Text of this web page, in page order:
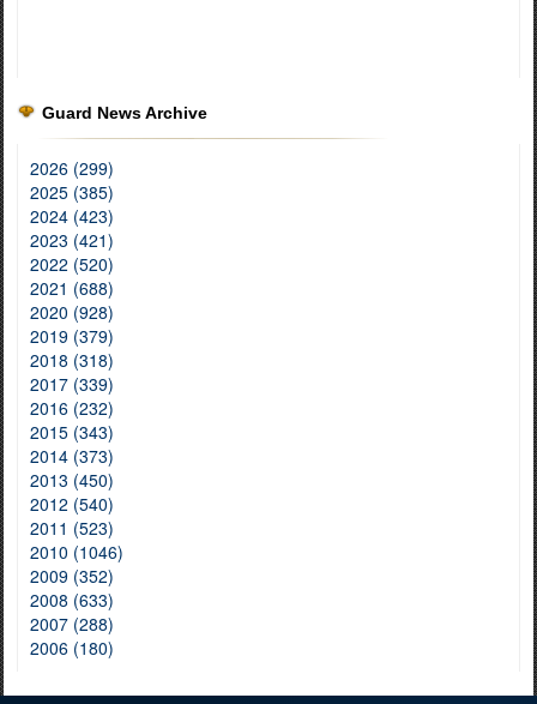
Guard News Archive
2026 (299)
2025 (385)
2024 (423)
2023 (421)
2022 (520)
2021 (688)
2020 (928)
2019 (379)
2018 (318)
2017 (339)
2016 (232)
2015 (343)
2014 (373)
2013 (450)
2012 (540)
2011 (523)
2010 (1046)
2009 (352)
2008 (633)
2007 (288)
2006 (180)